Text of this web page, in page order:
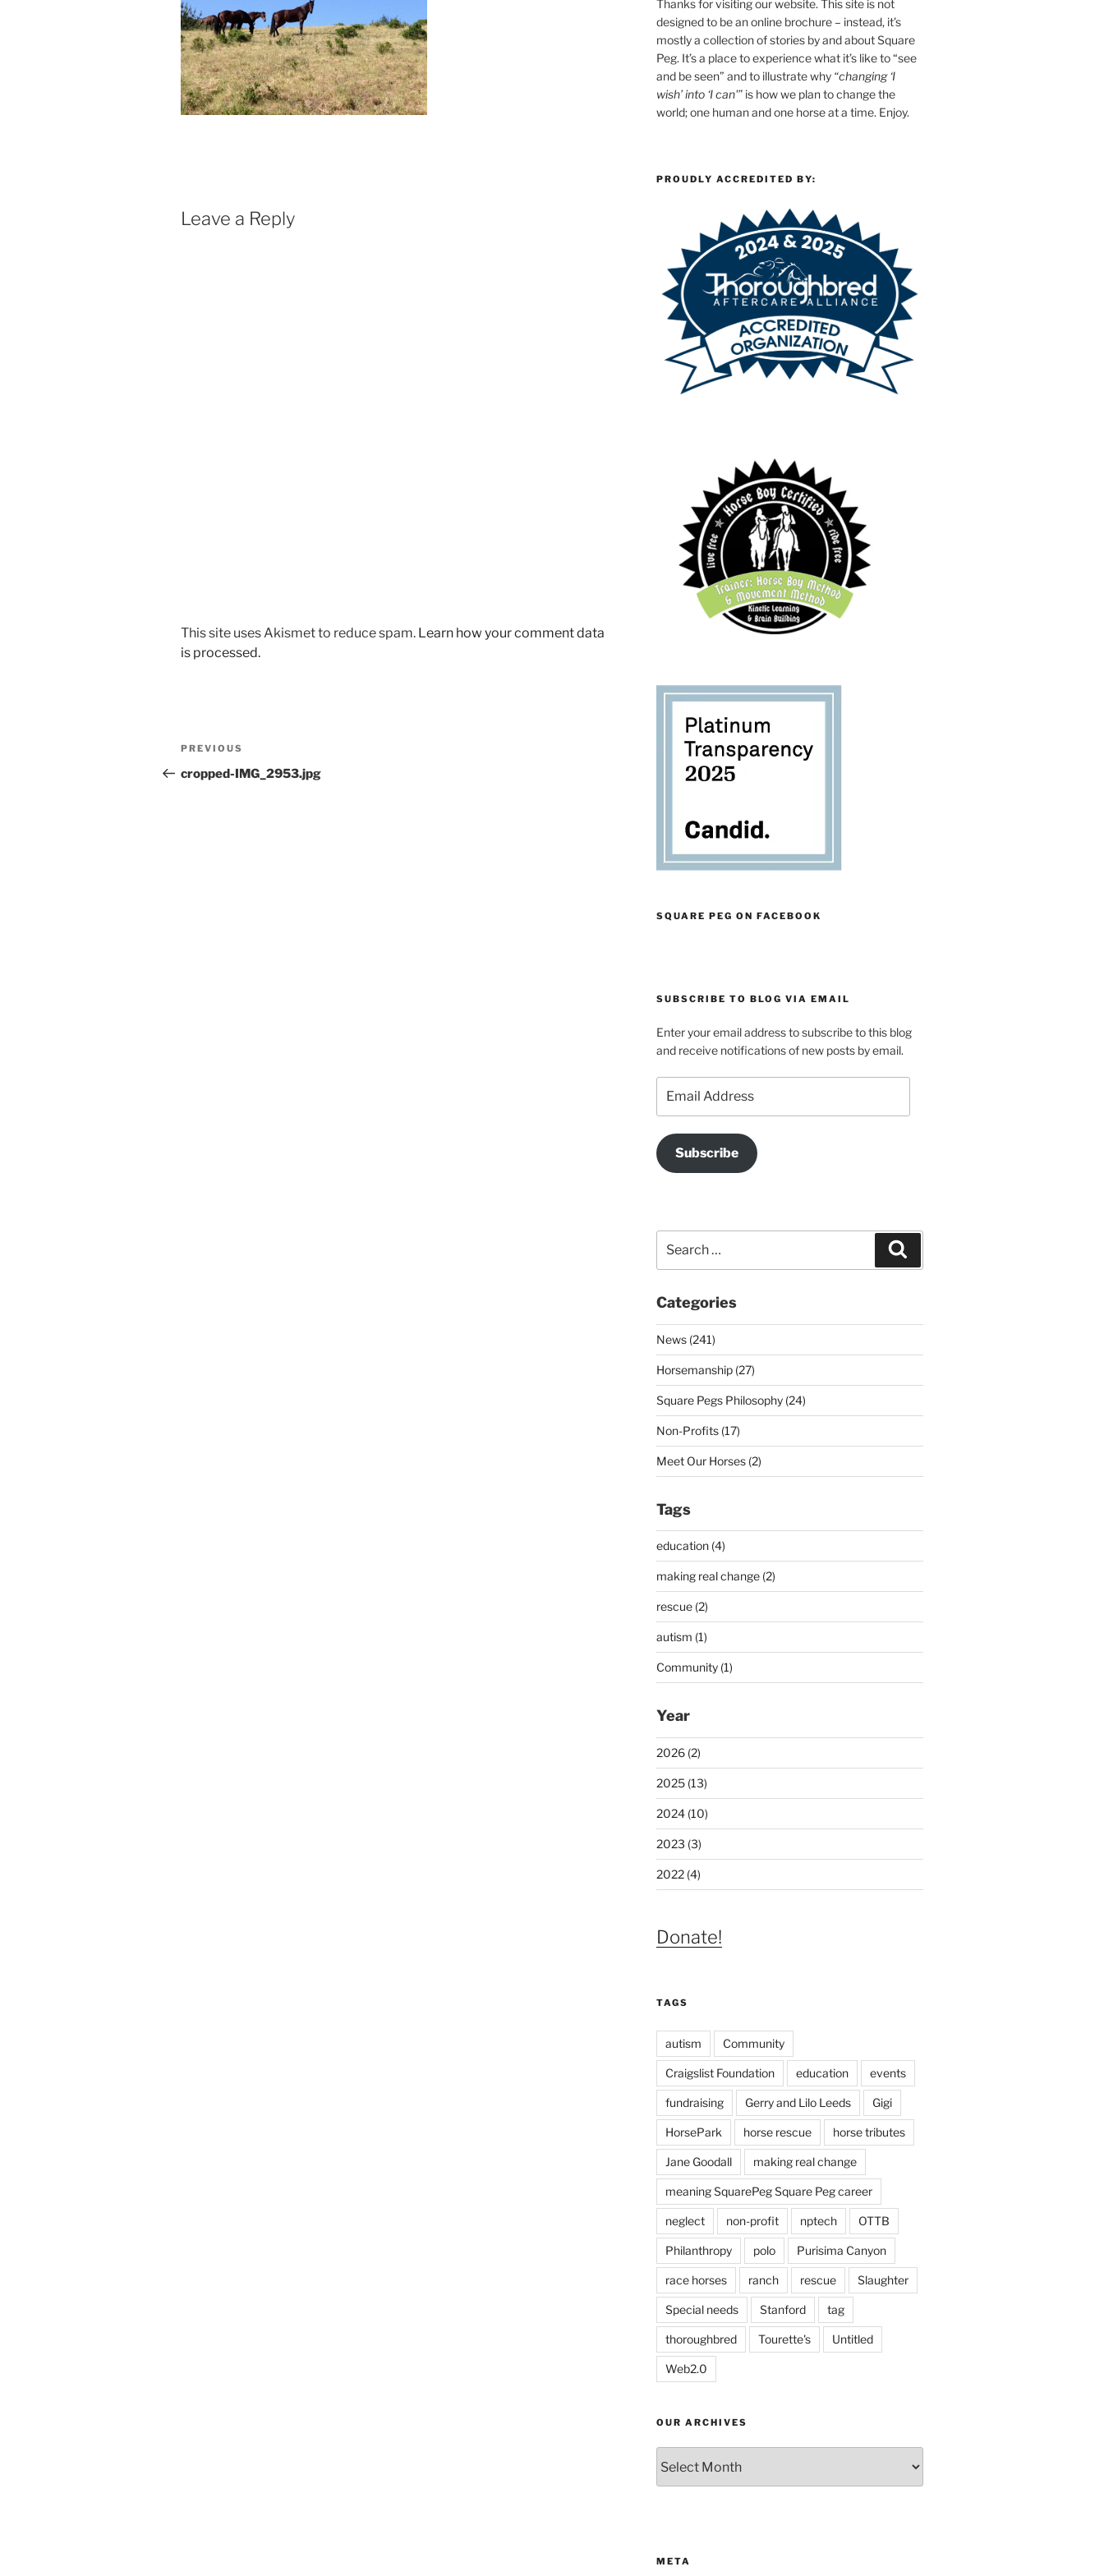
Leave a Reply
This site uses Akismet to reduce spam. Learn how your comment data
is processed.
Post
navigation
Previous
Post
PREVIOUS
cropped-IMG_2953.jpg
Thanks for visiting our website. This site is not
designed to be an online brochure – instead, it’s
mostly a collection of stories by and about Square
Peg. It’s a place to experience what it’s like to “see
and be seen” and to illustrate why “changing ‘I
wish’ into ‘I can'”is how we plan to change the
world; one human and one horse at a time. Enjoy.
PROUDLY ACCREDITED BY:
SQUARE PEG ON FACEBOOK
SUBSCRIBE TO BLOG VIA EMAIL
Enter your email address to subscribe to this blog
and receive notifications of new posts by email.
Address
Subscribe
for:
Categories
News (241)
Horsemanship (27)
Square Pegs Philosophy (24)
Non-Profits (17)
Meet Our Horses (2)
Tags
education (4)
making real change (2)
rescue (2)
autism (1)
Community (1)
Year
2026 (2)
2025 (13)
2024 (10)
2023 (3)
2022 (4)
Donate!
TAGS
autism Community
Craigslist Foundation education events
fundraising Gerry and Lilo Leeds Gigi
HorsePark horse rescue horse tributes
Jane Goodall making real change
meaning SquarePeg Square Peg career
neglect non-profit nptech OTTB
Philanthropy polo Purisima Canyon
race horses ranch rescue Slaughter
Special needs Stanford tag
thoroughbred Tourette's Untitled
Web2.0
OUR ARCHIVES
Archives
META